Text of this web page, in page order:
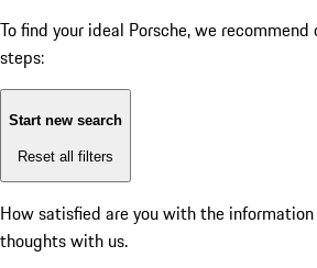
To find your ideal Porsche, we
steps:
Start new search
Reset all filters
How satisfied are you with the
thoughts with us.